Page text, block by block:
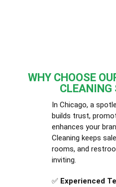
WHY CHOOSE
CLEANING
In Chicago, a
builds trust,
enhances your
Cleaning keeps
rooms, and
inviting.
✅ Experienced